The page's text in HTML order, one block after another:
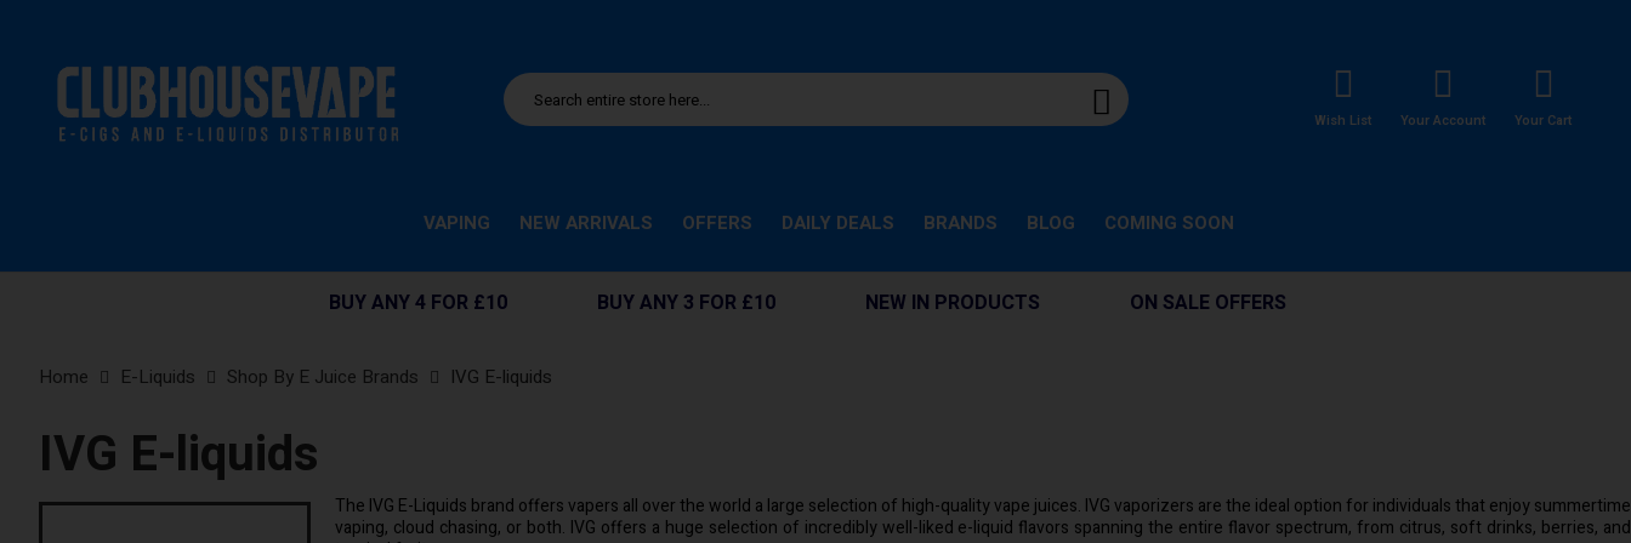
Wish List Your Account Your Cart
VAPING NEW ARRIVALS OFFERS DAILY DEALS BRANDS BLOG COMING SOON
BUY ANY 4 FOR £10 BUY ANY 3 FOR £10 NEW IN PRODUCTS ON SALE OFFERS
Home E-Liquids Shop By E Juice Brands IVG E-liquids
IVG E-liquids
The IVG E-Liquids brand offers vapers all over the world a large selection of high-quality vape juices. IVG vaporizers are the ideal option for individuals that enjoy summertime
vaping, cloud chasing, or both. IVG offers a huge selection of incredibly well-liked e-liquid flavors spanning the entire flavor spectrum, from citrus, soft drinks, berries, and